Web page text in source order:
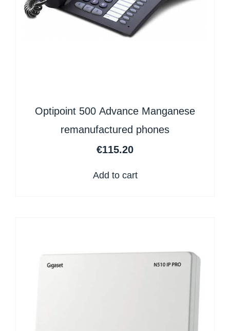
Optipoint 500 Advance Manganese
remanufactured phones
€115.20
Add to cart